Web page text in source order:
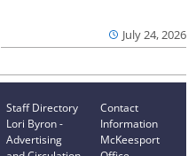
July 24, 2026
Staff Directory
Lori Byron -
Advertising
Contact
Information
McKeesport